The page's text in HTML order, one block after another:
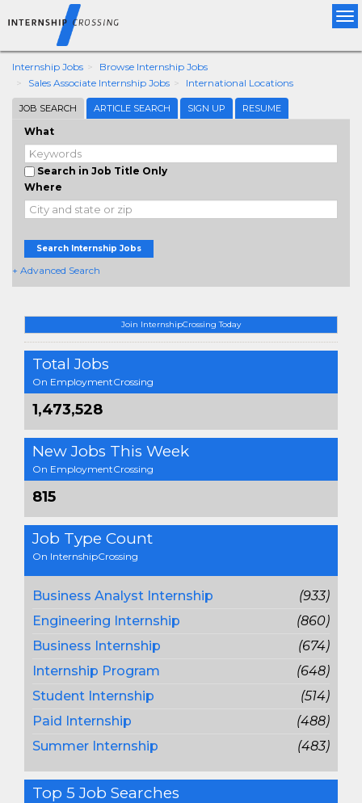
Internship Jobs
Browse Internship Jobs
Sales Associate Internship Jobs
International Locations
JOB SEARCH ARTICLE SEARCH SIGN UP RESUME
What
Search in Job Title Only
Where
Search Internship Jobs
+ Advanced Search
Join InternshipCrossing Today
Total Jobs
On EmploymentCrossing
1,473,528
New Jobs This Week
On EmploymentCrossing
815
Job Type Count
On InternshipCrossing
Business Analyst Internship
(933)
Engineering Internship
(860)
Business Internship
(674)
Internship Program
(648)
Student Internship
(514)
Paid Internship
(488)
Summer Internship
(483)
Top 5 Job Searches